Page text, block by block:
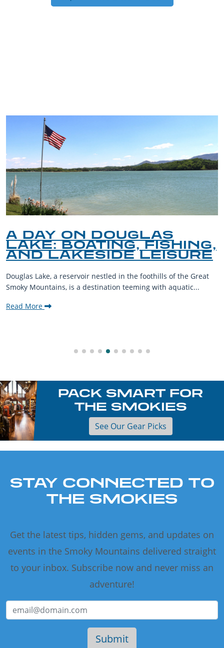
A DAY ON DOUGLAS
LAKE: BOATING, FISHING,
AND LAKESIDE LEISURE
Douglas Lake, a reservoir nestled in the foothills of the Great
Smoky Mountains, is a destination teeming with aquatic...
Read More
PACK SMART FOR
THE SMOKIES
See Our Gear Picks
STAY CONNECTED TO
THE SMOKIES
Get the latest tips, hidden gems, and updates on
events in the Smoky Mountains delivered straight
to your inbox. Subscribe now and never miss an
adventure!